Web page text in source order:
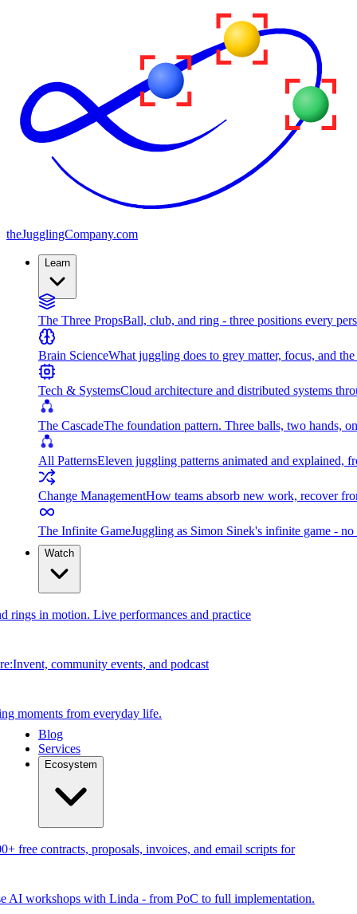
theJugglingCompany.com
Learn
The Three PropsBall, club, and ring - three positions every
Brain ScienceWhat juggling does to grey matter, focus, and
Tech & SystemsCloud architecture and distributed systems
The CascadeThe foundation pattern. Three balls, two hands,
All PatternsEleven juggling patterns animated and explained,
Change ManagementHow teams absorb new work, recover
The Infinite GameJuggling as Simon Sinek's infinite game -
Watch
rings in motion. Live performances and practice
community events, and podcast
moments from everyday life.
Blog
Services
Ecosystem
free contracts, proposals, invoices, and email scripts for
AI workshops with Linda - from PoC to full implementation.